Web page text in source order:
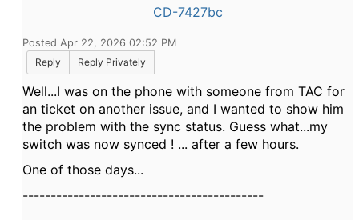
CD-7427bc
Posted Apr 22, 2026 02:52 PM
Reply
Reply Privately
Well...I was on the phone with someone from TAC for
an ticket on another issue, and I wanted to show him
the problem with the sync status. Guess what...my
switch was now synced ! ... after a few hours.
One of those days...
-------------------------------------------